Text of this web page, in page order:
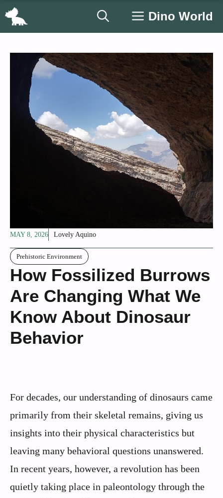
Skip
Dino World
MAY 8, 2026 Lovely Aquino
Prehistoric Environment
How Fossilized Burrows
Are Changing What We
Know About Dinosaur
Behavior
For decades, our understanding of dinosaurs came
primarily from their skeletal remains, giving us
insights into their physical characteristics but
leaving many behavioral questions unanswered.
In recent years, however, a revolution has been
quietly taking place in paleontology through the